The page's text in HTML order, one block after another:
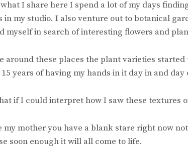
I share here I spend a lot of my days
my studio. I also venture out to botanical
myself in search of interesting flowers and
around these places the plant varieties
years of having my hands in it day in and
if I could interpret how I saw these textures
my mother you have a blank stare right now
soon enough it will all come to life.